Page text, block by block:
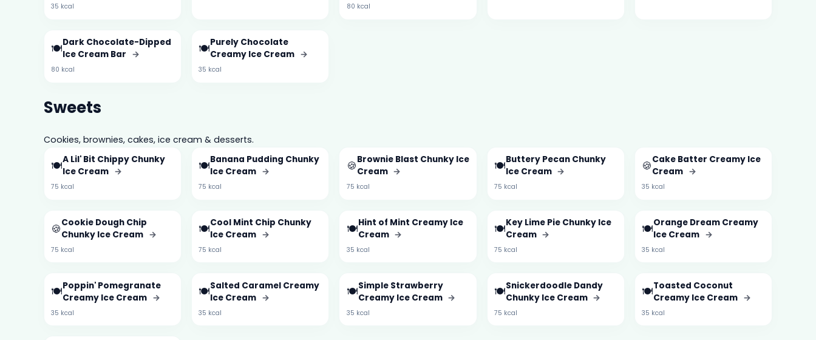
35 kcal 80 kcal
🍽️Dark Chocolate-Dipped
Ice Cream Bar →
80 kcal
🍽️Purely Chocolate
Creamy Ice Cream →
35 kcal
Sweets
Cookies, brownies, cakes, ice cream & desserts.
🍽️A Lil' Bit Chippy Chunky
Ice Cream →
75 kcal
🍽️Banana Pudding Chunky
Ice Cream →
75 kcal
🍪Brownie Blast Chunky Ice
Cream →
75 kcal
🍽️Buttery Pecan Chunky
Ice Cream →
75 kcal
🍪Cake Batter Creamy Ice
Cream →
35 kcal
🍪Cookie Dough Chip
Chunky Ice Cream →
75 kcal
🍽️Cool Mint Chip Chunky
Ice Cream →
75 kcal
🍽️Hint of Mint Creamy Ice
Cream →
35 kcal
🍽️Key Lime Pie Chunky Ice
Cream →
75 kcal
🍽️Orange Dream Creamy
Ice Cream →
35 kcal
🍽️Poppin' Pomegranate
Creamy Ice Cream →
35 kcal
🍽️Salted Caramel Creamy
Ice Cream →
35 kcal
🍽️Simple Strawberry
Creamy Ice Cream →
35 kcal
🍽️Snickerdoodle Dandy
Chunky Ice Cream →
75 kcal
🍽️Toasted Coconut
Creamy Ice Cream →
35 kcal